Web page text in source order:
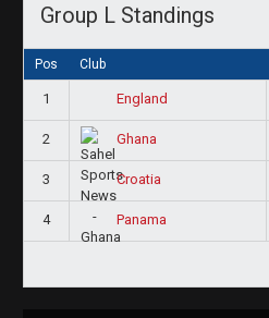
Group L Standings
Pos Club
1 England
2 Ghana
3 Croatia
4 Panama